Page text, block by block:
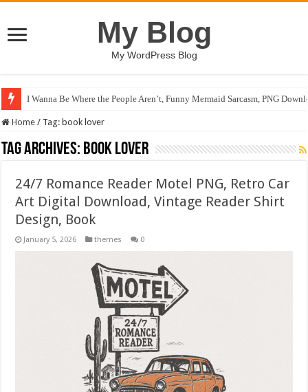
My Blog
My WordPress Blog
I Wanna Be Where the People Aren’t, Funny Mermaid Sarcasm, PNG
Home / Tag: book lover
Tag Archives: book lover
24/7 Romance Reader Motel PNG, Retro Car
Art Digital Download, Vintage Reader Shirt
Design, Book
January 5, 2026 themes 0